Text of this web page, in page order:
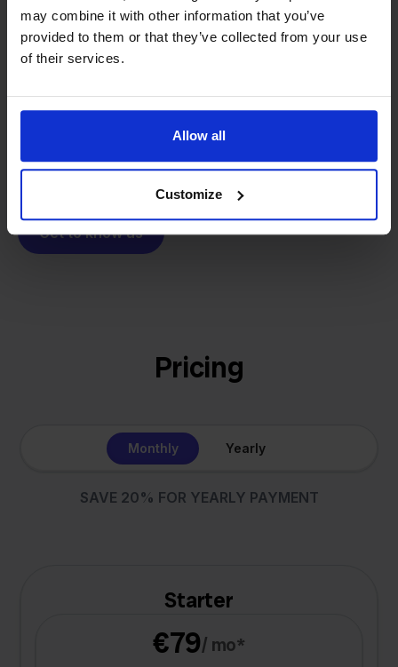
may combine it with other information that you’ve
provided to them or that they’ve collected from your use
of their services.
Allow all
Customize
We grow deliberately, without
investors or outside pressure.
builder
solution for our own business is now a platform for
same: making multichannel selling simple.
Get to know us
Pricing
Monthly Yearly
SAVE 20% FOR YEARLY PAYMENT
Starter
€79/ mo*